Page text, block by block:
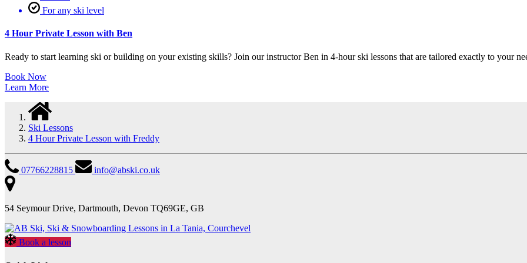
For any ski level
4 Hour Private Lesson with Ben
Ready to start learning ski or building on your existing skills? Join our instructor Ben in 4-hour ski lessons that are tailored exactly to your
Book Now
Learn More
Ski Lessons
4 Hour Private Lesson with Freddy
07766228815 info@abski.co.uk
54 Seymour Drive, Dartmouth, Devon TQ69GE, GB
Book a lesson